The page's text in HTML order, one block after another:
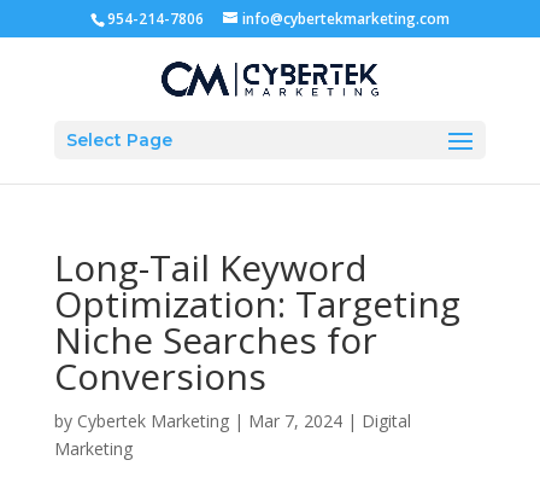
954-214-7806 info@cybertekmarketing.com
Select Page
Long-Tail Keyword
Optimization: Targeting
Niche Searches for
Conversions
by Cybertek Marketing| Mar 7, 2024| Digital
Marketing